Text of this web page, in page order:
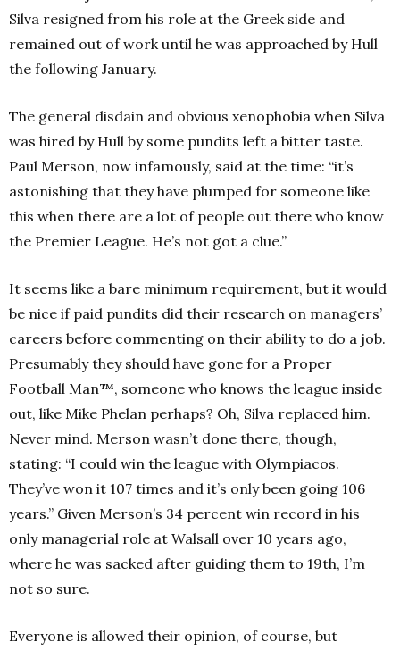
Silva resigned from his role at the Greek side and
remained out of work until he was approached by Hull
the following January.
The general disdain and obvious xenophobia when Silva
was hired by Hull by some pundits left a bitter taste.
Paul Merson, now infamously, said at the time: “it’s
astonishing that they have plumped for someone like
this when there are a lot of people out there who know
the Premier League. He’s not got a clue.”
It seems like a bare minimum requirement, but it would
be nice if paid pundits did their research on managers’
careers before commenting on their ability to do a job.
Presumably they should have gone for a Proper
Football Man™, someone who knows the league inside
out, like Mike Phelan perhaps? Oh, Silva replaced him.
Never mind. Merson wasn’t done there, though,
stating: “I could win the league with Olympiacos.
They’ve won it 107 times and it’s only been going 106
years.” Given Merson’s 34 percent win record in his
only managerial role at Walsall over 10 years ago,
where he was sacked after guiding them to 19th, I’m
not so sure.
Everyone is allowed their opinion, of course, but